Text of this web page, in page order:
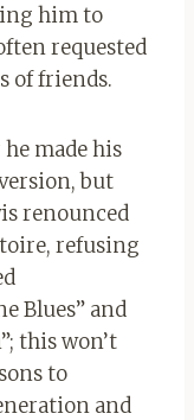
him to
requested
of friends.
made his
but
renounced
refusing
Blues” and
this won’t
to
and